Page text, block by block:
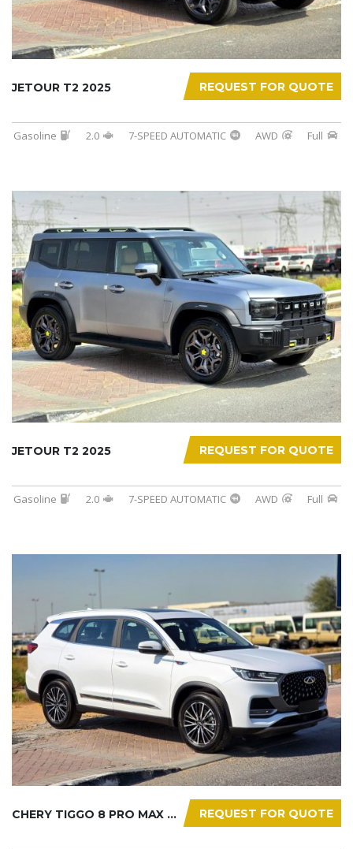
REQUEST FOR QUOTE
JETOUR T2 2025
Gasoline 2.0 7-SPEED AUTOMATIC AWD Full
REQUEST FOR QUOTE
JETOUR T2 2025
Gasoline 2.0 7-SPEED AUTOMATIC AWD Full
REQUEST FOR QUOTE
CHERY TIGGO 8 PRO MAX 2025